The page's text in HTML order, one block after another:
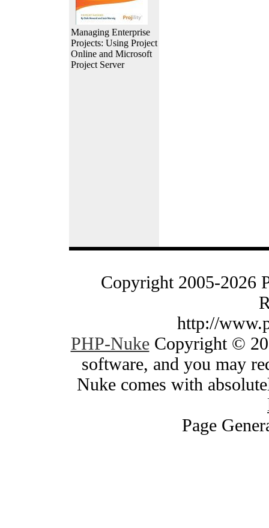
Managing Enterprise
Projects: Using Project
Online and Microsoft
Project Server
Copyright 2005-2026
http://
PHP-NukeCopyright ©
software, and you may
Nuke comes with
Page